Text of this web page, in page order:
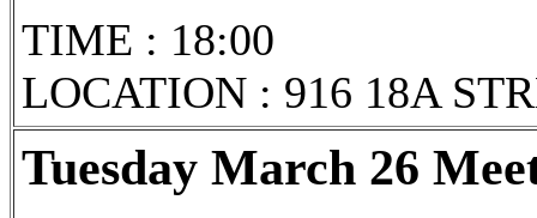
TIME : 18:00
LOCATION : 916 18A
Tuesday March 26